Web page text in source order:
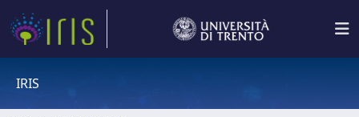
IRIS